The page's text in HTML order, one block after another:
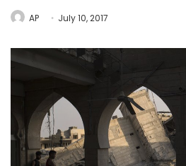
AP July 10, 2017